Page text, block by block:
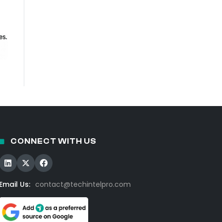
CONNECT WITH US
Email Us: contact@techintelpro.com